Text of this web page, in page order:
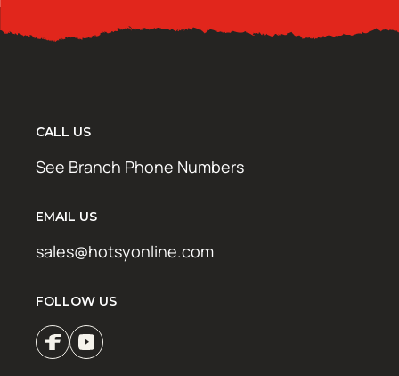
CALL US
See Branch Phone Numbers
EMAIL US
sales@hotsyonline.com
FOLLOW US